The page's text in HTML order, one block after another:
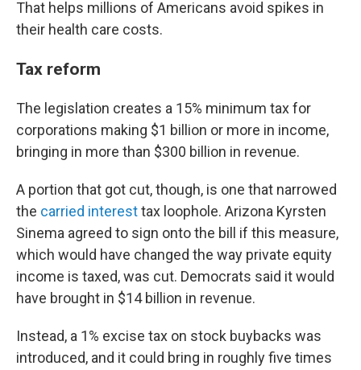
That helps millions of Americans avoid spikes in
their health care costs.
Tax reform
The legislation creates a 15% minimum tax for
corporations making $1 billion or more in income,
bringing in more than $300 billion in revenue.
A portion that got cut, though, is one that narrowed
the carried interesttax loophole. Arizona Kyrsten
Sinema agreed to sign onto the bill if this measure,
which would have changed the way private equity
income is taxed, was cut. Democrats said it would
have brought in $14 billion in revenue.
Instead, a 1% excise tax on stock buybacks was
introduced, and it could bring in roughly five times